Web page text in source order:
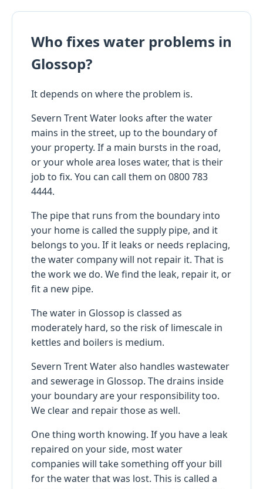
Who fixes water problems in
Glossop?
It depends on where the problem is.
Severn Trent Water looks after the water
mains in the street, up to the boundary of
your property. If a main bursts in the road,
or your whole area loses water, that is their
job to fix. You can call them on 0800 783
4444.
The pipe that runs from the boundary into
your home is called the supply pipe, and it
belongs to you. If it leaks or needs replacing,
the water company will not repair it. That is
the work we do. We find the leak, repair it, or
fit a new pipe.
The water in Glossop is classed as
moderately hard, so the risk of limescale in
kettles and boilers is medium.
Severn Trent Water also handles wastewater
and sewerage in Glossop. The drains inside
your boundary are your responsibility too.
We clear and repair those as well.
One thing worth knowing. If you have a leak
repaired on your side, most water
companies will take something off your bill
for the water that was lost. This is called a